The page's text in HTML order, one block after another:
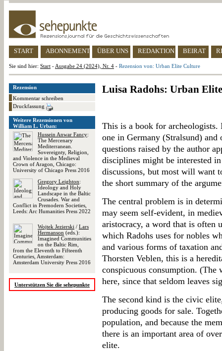
START ABONNEMENT ÜBER UNS REDAKTION BEIRAT
Sie sind hier: Start - Ausgabe 24 (2024), Nr. 4 - Rezension von: Urban Elite Culture
Rezension
Kommentar schreiben
Druckfassung
Weitere Rezensionen von
William L. Urban:
Hussein Anwar Fancy:
The Mercenary
Mediterranean.
Sovereignty, Religion,
and Violence in the Medieval
Crown of Aragon, Chicago:
University of Chicago Press 2016
Gregory Leighton:
Ideology and Holy
Landscape in the Baltic
Crusades. War and
Conflict in Premodern Societies,
Leeds: Arc Humanities Press 2022
Wojtek Jezierski / Lars
Hermanson (eds.):
Imagined Communities
on the Baltic Rim,
from the Eleventh to Fifteenth
Centuries, Amsterdam:
Amsterdam University Press 2016
Unterstützen Sie die sehepunkte
Luisa Radohs: Urban
This is a book for
one in Germany (Stralsund)
questions raised by the author
disciplines might be interested
discussions, but most will want
the short summary of the
The central problem is in
may seem self-evident, in
aristocracy, a word that is often
which Radohs uses for nobles
and various forms of taxation
Thorsten Veblen, this is a
conspicuous consumption. (The
here, since that seldom leaves
The second kind is the civic
producing goods for sale.
population, and because the
there is an important area of
elite.